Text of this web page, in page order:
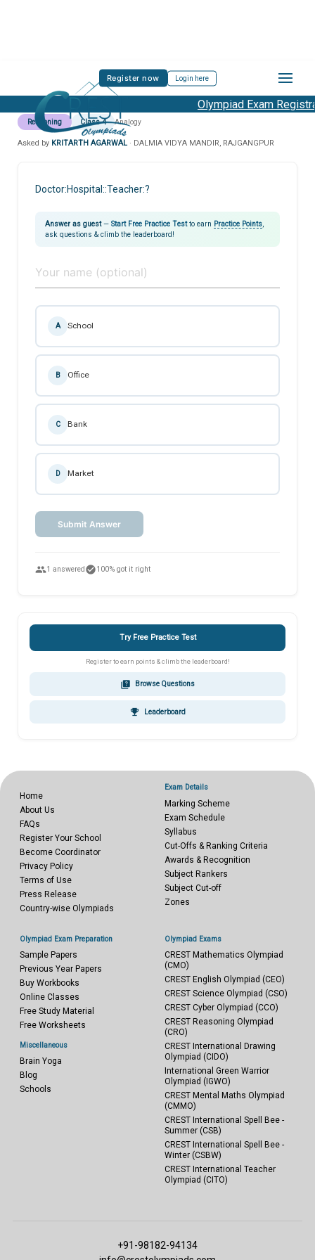
Register now Login here
Olympiad Exam
Reasoning Class 4 Analogy
Asked by KRITARTH AGARWAL · DALMIA VIDYA MANDIR, RAJGANGPUR
Doctor:Hospital::Teacher:?
Answer as guest— Start Free Practice Testto earn Practice Points
ask questions & climb the leaderboard!
A School
B Office
C Bank
D Market
Submit Answer
people1 answered check_circle100% got it right
Try Free Practice Test
Register to earn points & climb the leaderboard!
quiz Browse Questions
emoji_events Leaderboard
Home
About Us
FAQs
Register Your School
Become Coordinator
Privacy Policy
Terms of Use
Press Release
Country-wise Olympiads
Exam Details
Marking Scheme
Exam Schedule
Syllabus
Cut-Offs & Ranking Criteria
Awards & Recognition
Subject Rankers
Subject Cut-off
Zones
Olympiad Exam Preparation
Sample Papers
Previous Year Papers
Buy Workbooks
Online Classes
Free Study Material
Free Worksheets
Miscellaneous
Brain Yoga
Blog
Schools
Olympiad Exams
CREST Mathematics Olympiad
(CMO)
CREST English Olympiad (CEO)
CREST Science Olympiad (CSO)
CREST Cyber Olympiad (CCO)
CREST Reasoning Olympiad
(CRO)
CREST International Drawing
Olympiad (CIDO)
International Green Warrior
Olympiad (IGWO)
CREST Mental Maths Olympiad
(CMMO)
CREST International Spell Bee -
Summer (CSB)
CREST International Spell Bee -
Winter (CSBW)
CREST International Teacher
Olympiad (CITO)
+91-98182-94134